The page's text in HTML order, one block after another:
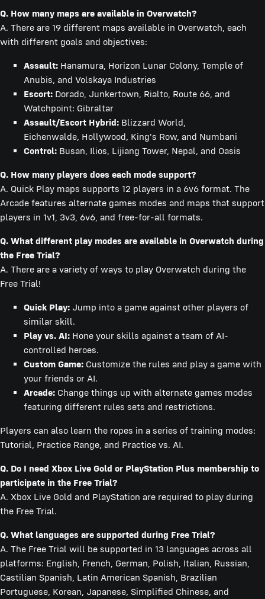
Q. How many maps are available in Overwatch?
A. There are 19 different maps available in Overwatch, each
with different goals and objectives:
Assault: Hanamura, Horizon Lunar Colony, Temple of
Anubis, and Volskaya Industries
Escort: Dorado, Junkertown, Rialto, Route 66, and
Watchpoint: Gibraltar
Assault/Escort Hybrid: Blizzard World,
Eichenwalde, Hollywood, King's Row, and Numbani
Control: Busan, Ilios, Lijiang Tower, Nepal, and Oasis
Q. How many players does each mode support?
A. Quick Play maps supports 12 players in a 6v6 format. The
Arcade features alternate games modes and maps that support
players in 1v1, 3v3, 6v6, and free-for-all formats.
Q. What different play modes are available in Overwatch during
the Free Trial?
A. There are a variety of ways to play Overwatch during the
Free Trial!
Quick Play: Jump into a game against other players of
similar skill.
Play vs. AI: Hone your skills against a team of AI-
controlled heroes.
Custom Game: Customize the rules and play a game with
your friends or AI.
Arcade: Change things up with alternate games modes
featuring different rules sets and restrictions.
Players can also learn the ropes in a series of training modes:
Tutorial, Practice Range, and Practice vs. AI.
Q. Do I need Xbox Live Gold or PlayStation Plus membership to
participate in the Free Trial?
A. Xbox Live Gold and PlayStation are required to play during
the Free Trial.
Q. What languages are supported during Free Trial?
A. The Free Trial will be supported in 13 languages across all
platforms: English, French, German, Polish, Italian, Russian,
Castilian Spanish, Latin American Spanish, Brazilian
Portuguese, Korean, Japanese, Simplified Chinese, and